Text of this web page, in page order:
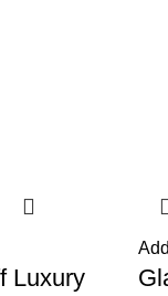
Luxury